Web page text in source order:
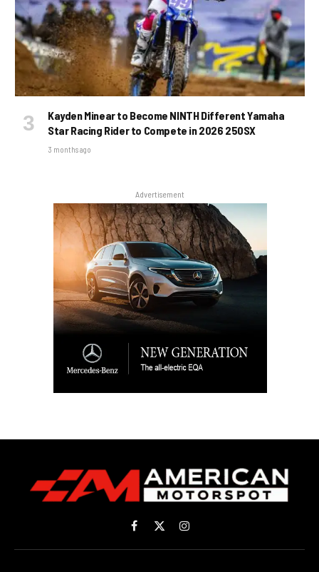
Kayden Minear to Become NINTH Different Yamaha
Star Racing Rider to Compete in 2026 250SX
3 months ago
Advertisement
Facebook
X
(Twitter)
Instagram